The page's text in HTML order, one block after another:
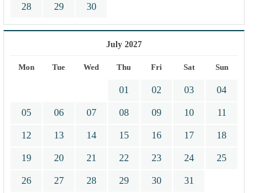
28 29 30
July 2027
Mon Tue Wed Thu Fri Sat Sun
01 02 03 04
05 06 07 08 09 10 11
12 13 14 15 16 17 18
19 20 21 22 23 24 25
26 27 28 29 30 31